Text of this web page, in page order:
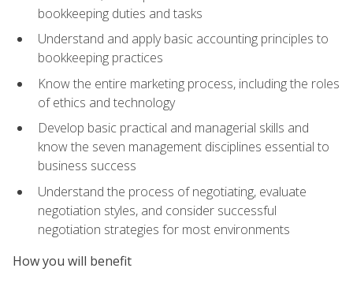
bookkeeping duties and tasks
Understand and apply basic accounting principles to
bookkeeping practices
Know the entire marketing process, including the roles
of ethics and technology
Develop basic practical and managerial skills and
know the seven management disciplines essential to
business success
Understand the process of negotiating, evaluate
negotiation styles, and consider successful
negotiation strategies for most environments
How you will benefit